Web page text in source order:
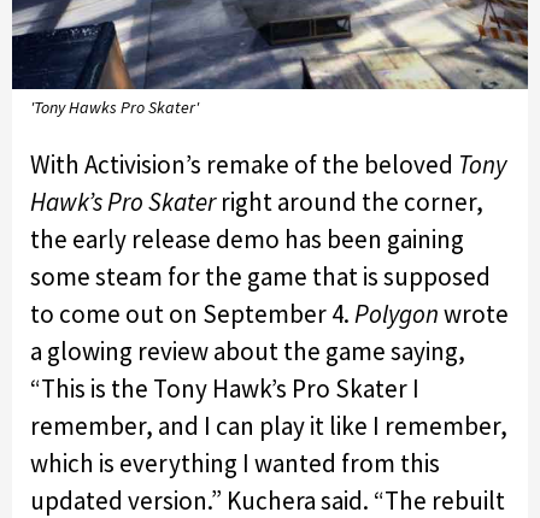
'Tony Hawks Pro Skater'
With Activision’s remake of the beloved Tony
Hawk’s Pro Skaterright around the corner,
the early release demo has been gaining
some steam for the game that is supposed
to come out on September 4.Polygonwrote
a glowing review about the game saying,
“This is the Tony Hawk’s Pro Skater I
remember, and I can play it like I remember,
which is everything I wanted from this
updated version.” Kuchera said. “The rebuilt